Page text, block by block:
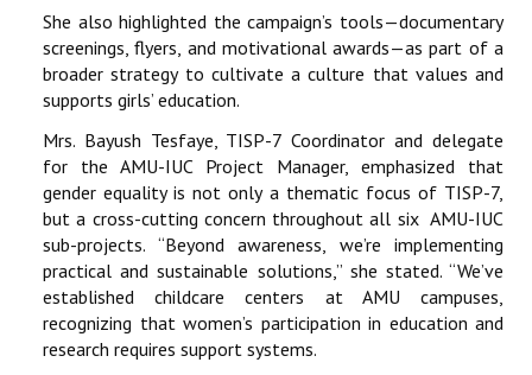
She also highlighted the campaign’s tools—documentary
screenings, flyers, and motivational awards—as part of a
broader strategy to cultivate a culture that values and
supports girls’ education.
Mrs. Bayush Tesfaye, TISP-7 Coordinator and delegate
for the AMU-IUC Project Manager, emphasized that
gender equality is not only a thematic focus of TISP-7,
but a cross-cutting concern throughout all six AMU-IUC
sub-projects. “Beyond awareness, we’re implementing
practical and sustainable solutions,” she stated. “We’ve
established childcare centers at AMU campuses,
recognizing that women’s participation in education and
research requires support systems.